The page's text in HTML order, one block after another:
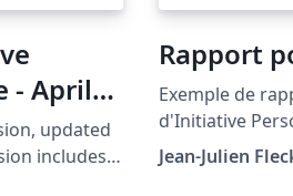
- April
updated
includes
Figures.
Rapport
Exemple de
d'Initiative
concours
partir de la session 2017. Il
Jean-Julien